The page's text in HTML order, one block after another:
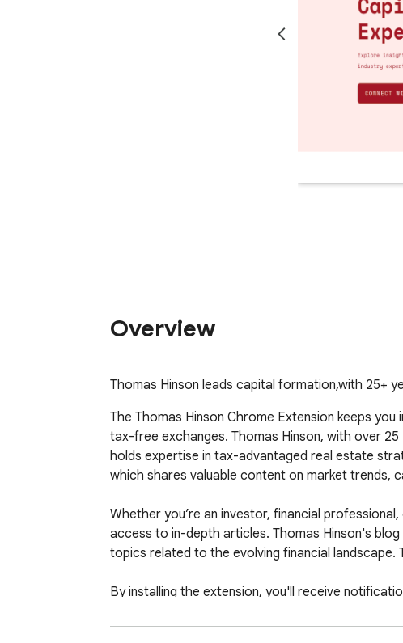
Overview
Thomas Hinson leads capital formation,with 25+
The Thomas Hinson Chrome Extension keeps
tax-free exchanges. Thomas Hinson, with over
holds expertise in tax-advantaged real estate
which shares valuable content on market trends,
Whether you’re an investor, financial
access to in-depth articles. Thomas Hinson's
topics related to the evolving financial landscape.
By installing the extension, you'll receive
the opportunities within capital markets and real